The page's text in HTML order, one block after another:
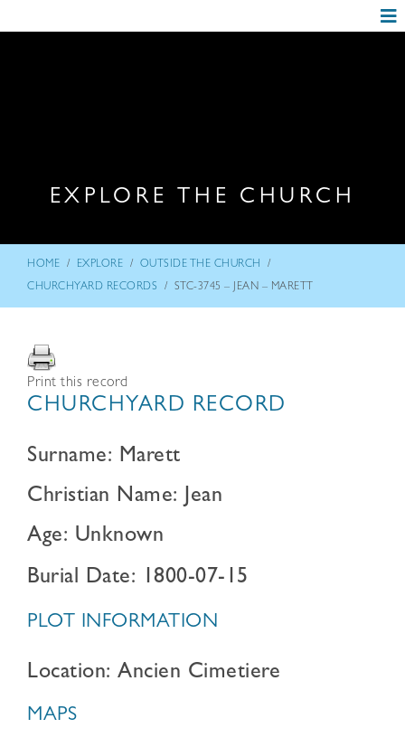
EXPLORE THE CHURCH
HOME / EXPLORE / OUTSIDE THE CHURCH /
CHURCHYARD RECORDS / STC-3745 – JEAN – MARETT
Print this record
CHURCHYARD RECORD
Surname: Marett
Christian Name: Jean
Age: Unknown
Burial Date: 1800-07-15
PLOT INFORMATION
Location: Ancien Cimetiere
MAPS